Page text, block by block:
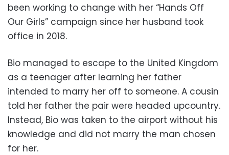
been working to change with her “Hands Off
Our Girls” campaign since her husband took
office in 2018.
Bio managed to escape to the United Kingdom
as a teenager after learning her father
intended to marry her off to someone. A cousin
told her father the pair were headed upcountry.
Instead, Bio was taken to the airport without his
knowledge and did not marry the man chosen
for her.